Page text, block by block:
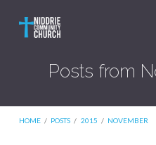
Posts from
HOME / POSTS / 2015 / NOVEMBER